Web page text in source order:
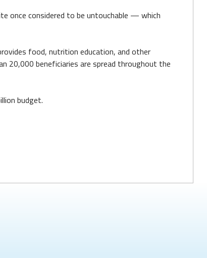
once considered to be untouchable — which
food, nutrition education, and other
20,000 beneficiaries are spread throughout the
budget.